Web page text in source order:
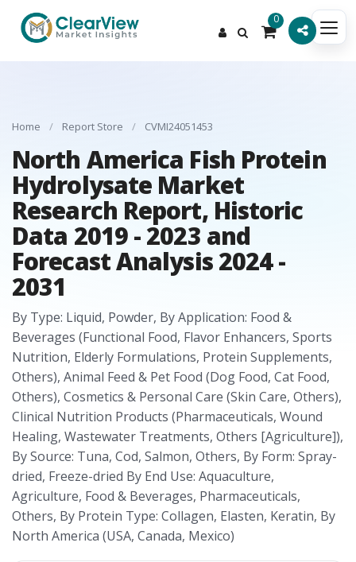
0
Home / Report Store / CVMI24051453
North America Fish Protein
Hydrolysate Market
Research Report, Historic
Data 2019 - 2023 and
Forecast Analysis 2024 -
2031
By Type: Liquid, Powder, By Application: Food &
Beverages (Functional Food, Flavor Enhancers, Sports
Nutrition, Elderly Formulations, Protein Supplements,
Others), Animal Feed & Pet Food (Dog Food, Cat Food,
Others), Cosmetics & Personal Care (Skin Care, Others),
Clinical Nutrition Products (Pharmaceuticals, Wound
Healing, Wastewater Treatments, Others [Agriculture]),
By Source: Tuna, Cod, Salmon, Others, By Form: Spray-
dried, Freeze-dried By End Use: Aquaculture,
Agriculture, Food & Beverages, Pharmaceuticals,
Others, By Protein Type: Collagen, Elasten, Keratin, By
North America (USA, Canada, Mexico)